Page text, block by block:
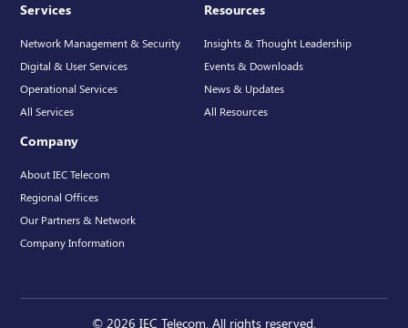
Services
Network Management & Security
Digital & User Services
Operational Services
All Services
Resources
Insights & Thought Leadership
Events & Downloads
News & Updates
All Resources
Company
About IEC Telecom
Regional Offices
Our Partners & Network
Company Information
© 2026 IEC Telecom. All rights reserved.